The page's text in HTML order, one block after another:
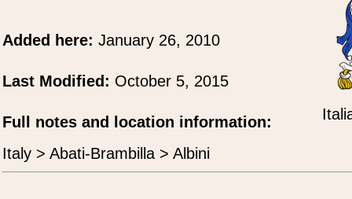
Added here: January 26, 2010
Last Modified: October 5, 2015
Full notes and location information:
Italy > Abati-Brambilla > Albini